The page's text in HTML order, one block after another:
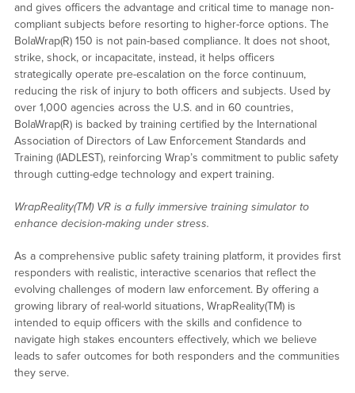
and gives officers the advantage and critical time to manage non-
compliant subjects before resorting to higher-force options. The
BolaWrap(R) 150 is not pain-based compliance. It does not shoot,
strike, shock, or incapacitate, instead, it helps officers
strategically operate pre-escalation on the force continuum,
reducing the risk of injury to both officers and subjects. Used by
over 1,000 agencies across the U.S. and in 60 countries,
BolaWrap(R) is backed by training certified by the International
Association of Directors of Law Enforcement Standards and
Training (IADLEST), reinforcing Wrap’s commitment to public safety
through cutting-edge technology and expert training.
WrapReality(TM) VR is a fully immersive training simulator to
enhance decision-making under stress.
As a comprehensive public safety training platform, it provides first
responders with realistic, interactive scenarios that reflect the
evolving challenges of modern law enforcement. By offering a
growing library of real-world situations, WrapReality(TM) is
intended to equip officers with the skills and confidence to
navigate high stakes encounters effectively, which we believe
leads to safer outcomes for both responders and the communities
they serve.